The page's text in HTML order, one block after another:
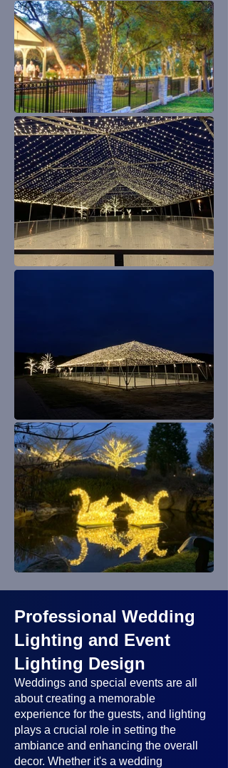
Professional Wedding
Lighting and Event
Lighting Design
Weddings and special events are all
about creating a memorable
experience for the guests, and lighting
plays a crucial role in setting the
ambiance and enhancing the overall
decor. Whether it's a wedding